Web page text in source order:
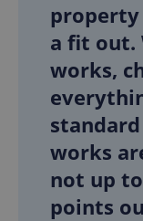
property
a fit out.
works,
works
not up
points
^qs_[0-9]+$